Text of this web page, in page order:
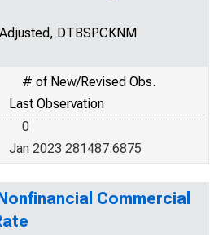
DTBSPCKNM
# of New/Revised Obs.
Last Observation
0
Jan 2023 281487.6875
Commercial